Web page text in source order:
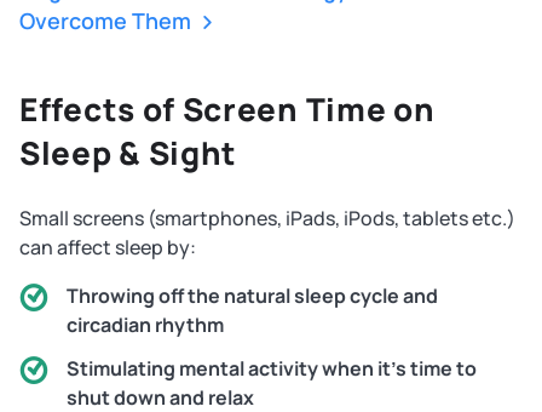
Overcome Them
Effects of Screen Time on
Sleep & Sight
Small screens (smartphones, iPads, iPods, tablets etc.)
can affect sleep by:
Throwing off the natural sleep cycle and
circadian rhythm
Stimulating mental activity when it's time to
shut down and relax